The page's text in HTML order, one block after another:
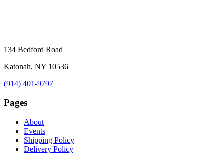
134 Bedford Road
Katonah, NY 10536
(914) 401-9797
Pages
About
Events
Shipping Policy
Delivery Policy